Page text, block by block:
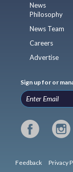
News
Philosophy
News Team
Careers
Advertise
Sign up for or
Feedback Privacy